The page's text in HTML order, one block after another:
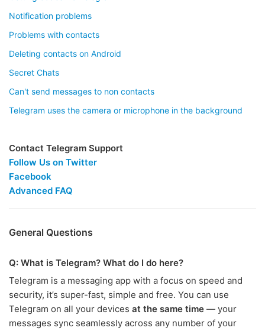
Notification problems
Problems with contacts
Deleting contacts on Android
Secret Chats
Can't send messages to non contacts
Telegram uses the camera or microphone in the background
Contact Telegram Support
Follow Us on Twitter
Facebook
Advanced FAQ
General Questions
Q: What is Telegram? What do I do here?
Telegram is a messaging app with a focus on speed and
security, it’s super-fast, simple and free. You can use
Telegram on all your devices at the same time — your
messages sync seamlessly across any number of your